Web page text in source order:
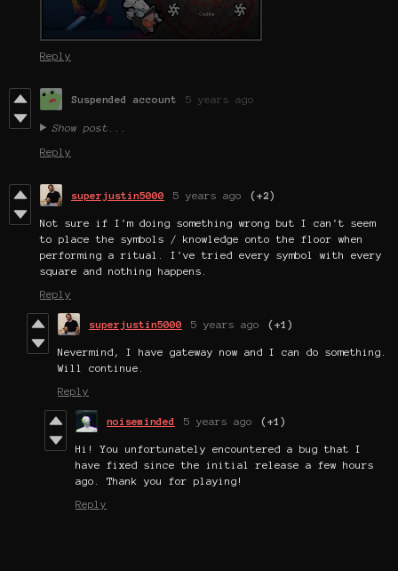
Reply
Suspended account 5 years ago
Show post...
Reply
superjustin5000 5 years ago (+2)
Not sure if I'm doing something wrong but I can't seem
to place the symbols / knowledge onto the floor when
performing a ritual. I've tried every symbol with every
square and nothing happens.
Reply
superjustin5000 5 years ago (+1)
Nevermind, I have gateway now and I can do something.
Will continue.
Reply
noiseminded 5 years ago (+1)
Hi! You unfortunately encountered a bug that I
have fixed since the initial release a few hours
ago. Thank you for playing!
Reply